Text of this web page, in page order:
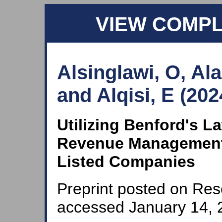
VIEW
Alsinglawi, O,
and Alqisi, E
Utilizing Benford's
Revenue
Listed Companies
Preprint posted on
accessed January 14,